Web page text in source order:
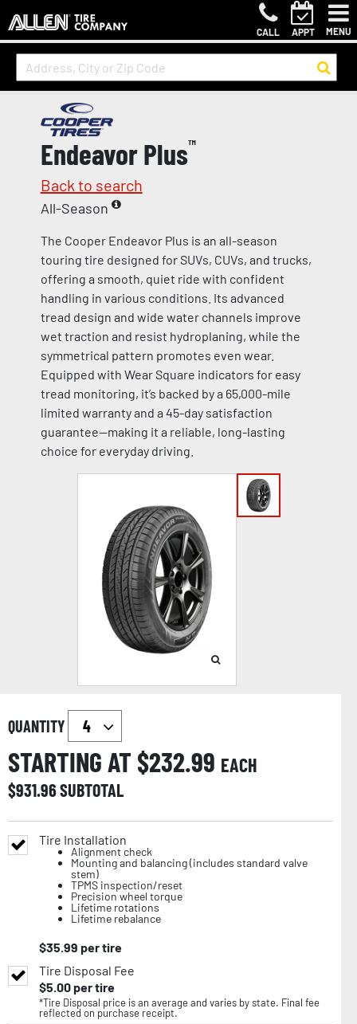
CALL APPT MENU
Endeavor Plus™
Back to search
All-Season
The Cooper Endeavor Plus is an all-season
touring tire designed for SUVs, CUVs, and trucks,
offering a smooth, quiet ride with confident
handling in various conditions. Its advanced
tread design and wide water channels improve
wet traction and resist hydroplaning, while the
symmetrical pattern promotes even wear.
Equipped with Wear Square indicators for easy
tread monitoring, it’s backed by a 65,000-mile
limited warranty and a 45-day satisfaction
guarantee—making it a reliable, long-lasting
choice for everyday driving.
QUANTITY
STARTING AT $232.99 EACH
$931.96SUBTOTAL
Tire Installation
Alignment check
Mounting and balancing (includes standard valve
stem)
TPMS inspection/reset
Precision wheel torque
Lifetime rotations
Lifetime rebalance
$35.99 per tire
Tire Disposal Fee
$5.00per tire
*Tire Disposal price is an average and varies by state. Final fee
reflected on purchase receipt.